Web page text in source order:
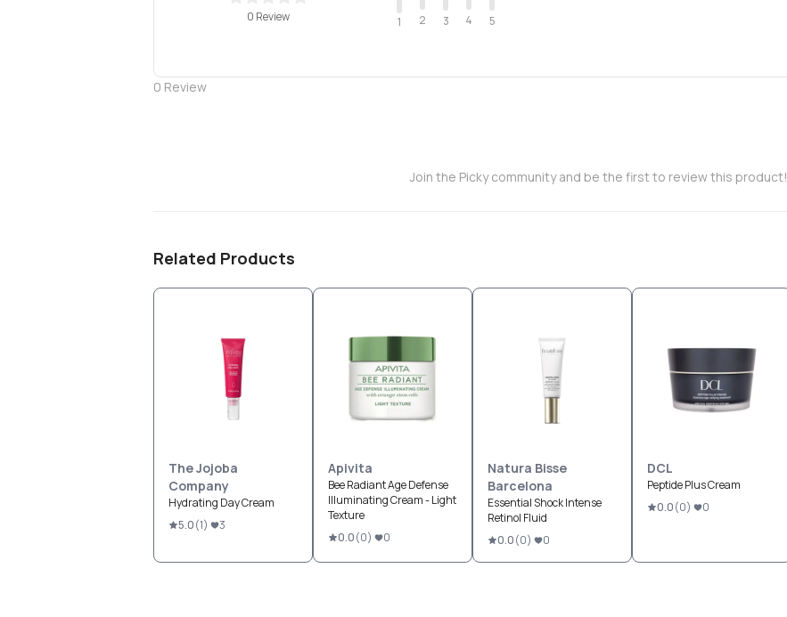
0 Review 1 2 3 4 5
0 Review
Join the Picky community and be the first to review this product!
Related Products
The Jojoba
Company
Hydrating Day Cream
5.0(1) 3
Apivita
Bee Radiant Age Defense
Illuminating Cream - Light
Texture
0.0(0) 0
Natura Bisse
Barcelona
Essential Shock Intense
Retinol Fluid
0.0(0) 0
DCL
Peptide Plus Cream
0.0(0) 0